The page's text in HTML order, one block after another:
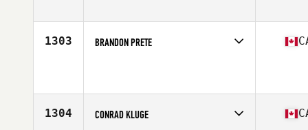
1303 BRANDON PRETE
1304 CONRAD KLUGE